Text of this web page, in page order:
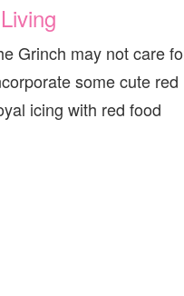
Grinch may not care
some cute red
icing with red food